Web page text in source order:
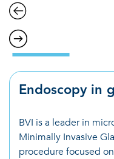
Endoscopy in
BVI is a leader in
Minimally Invasive
procedure focused